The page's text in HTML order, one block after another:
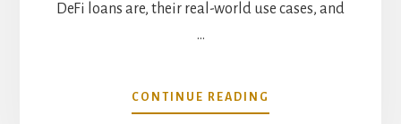
DeFi loans are, their real-world use cases, and
…
CONTINUE READING
REAL